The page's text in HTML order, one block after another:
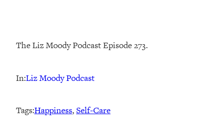
The Liz Moody Podcast Episode 273.
In:Liz Moody Podcast
Tags:Happiness, Self-Care